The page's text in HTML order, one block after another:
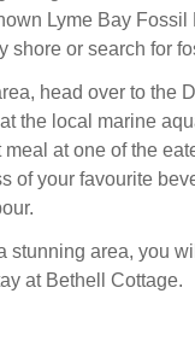
Lyme Bay Fossil
shore or search for
head over to the
the local marine
at one of the
of your favourite
stunning area, you
at Bethell Cottage.